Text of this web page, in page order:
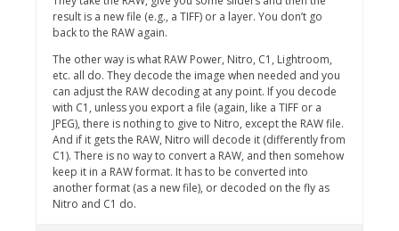
result is a new file (e.g., a TIFF) or a layer. You don’t go
back to the RAW again.
The other way is what RAW Power, Nitro, C1, Lightroom,
etc. all do. They decode the image when needed and you
can adjust the RAW decoding at any point. If you decode
with C1, unless you export a file (again, like a TIFF or a
JPEG), there is nothing to give to Nitro, except the RAW file.
And if it gets the RAW, Nitro will decode it (differently from
C1). There is no way to convert a RAW, and then somehow
keep it in a RAW format. It has to be converted into
another format (as a new file), or decoded on the fly as
Nitro and C1 do.